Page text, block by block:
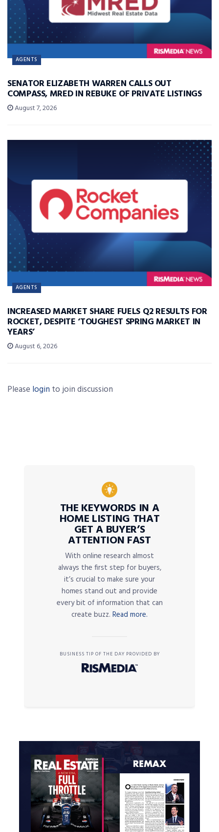
AGENTS
SENATOR ELIZABETH WARREN CALLS OUT
COMPASS, MRED IN REBUKE OF PRIVATE LISTINGS
August 7, 2026
AGENTS
INCREASED MARKET SHARE FUELS Q2 RESULTS FOR
ROCKET, DESPITE ‘TOUGHEST SPRING MARKET IN
YEARS’
August 6, 2026
Please login to join discussion
THE KEYWORDS IN A
HOME LISTING THAT
GET A BUYER’S
ATTENTION FAST
With online research almost
always the first step for buyers,
it’s crucial to make sure your
homes stand out and provide
every bit of information that can
create buzz. Read more.
BUSINESS TIP OF THE DAY PROVIDED BY